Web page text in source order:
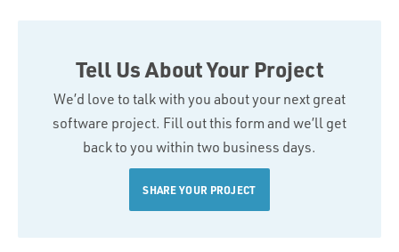
Tell Us About Your Project
We’d love to talk with you about your next great
software project. Fill out this form and we’ll get
back to you within two business days.
SHARE YOUR PROJECT